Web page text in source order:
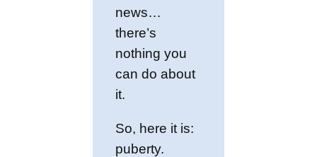
news…
there’s
nothing you
can do about
it.
So, here it is:
puberty.